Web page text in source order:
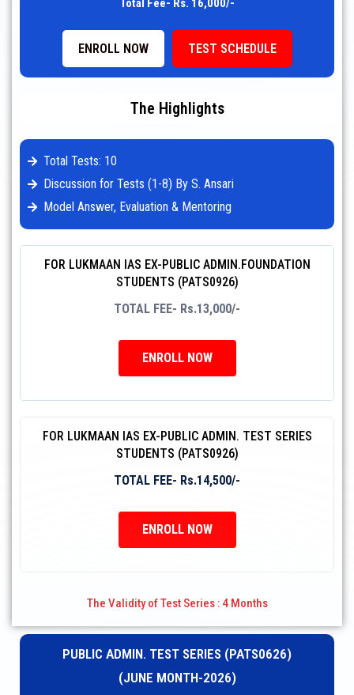
Total Fee- Rs. 16,000/-
ENROLL NOW TEST SCHEDULE
The Highlights
Total Tests: 10
Discussion for Tests (1-8) By S. Ansari
Model Answer, Evaluation & Mentoring
FOR LUKMAAN IAS EX-PUBLIC ADMIN.FOUNDATION
STUDENTS (PATS0926)
TOTAL FEE- Rs.13,000/-
ENROLL NOW
FOR LUKMAAN IAS EX-PUBLIC ADMIN. TEST SERIES
STUDENTS (PATS0926)
TOTAL FEE- Rs.14,500/-
ENROLL NOW
The Validity of Test Series : 4 Months
PUBLIC ADMIN. TEST SERIES (PATS0626)
(JUNE MONTH-2026)